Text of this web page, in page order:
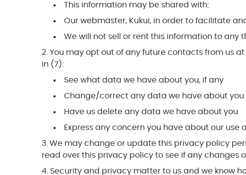
This information may be shared with:
Our webmaster, Kukui, in order to facilitate
We will not sell or rent this information to any
You may opt out of any future contacts from us
in (7):
See what data we have about you, if any
Change/correct any data we have about you
Have us delete any data we have about you
Express any concern you have about our use
We may change or update this privacy policy
read over this privacy policy to see if any changes
Security and privacy matter to us and we know